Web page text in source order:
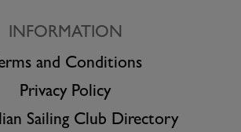
INFORMATION
and Conditions
Privacy Policy
Sailing Club Directory